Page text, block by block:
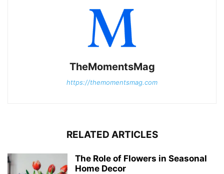
TheMomentsMag
https://themomentsmag.com
RELATED ARTICLES
The Role of Flowers in Seasonal
Home Decor